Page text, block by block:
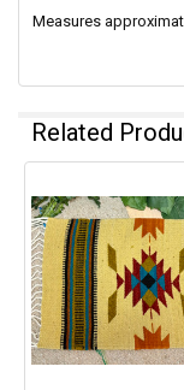
Measures
Related